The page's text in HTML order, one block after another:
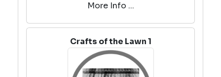
More Info ...
Crafts of the Lawn 1